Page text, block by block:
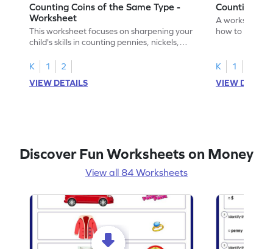
Counting Coins of the Same Type -
Worksheet
This worksheet focuses on sharpening your
child's skills in counting pennies, nickels,
K
1
2
VIEW DETAILS
Counting
A worksheet
how to count
K 1
VIEW
Discover Fun Worksheets on Money
View all 84 Worksheets